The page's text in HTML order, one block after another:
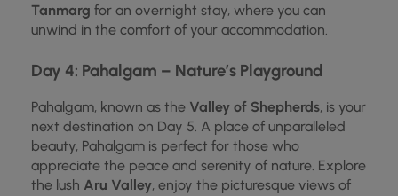
Tanmarg for an overnight stay, where you can
unwind in the comfort of your accommodation.
Day 4: Pahalgam – Nature’s Playground
Pahalgam, known as the Valley of Shepherds, is your
next destination on Day 5. A place of unparalleled
beauty, Pahalgam is perfect for those who
appreciate the peace and serenity of nature. Explore
the lush Aru Valley, enjoy the picturesque views of